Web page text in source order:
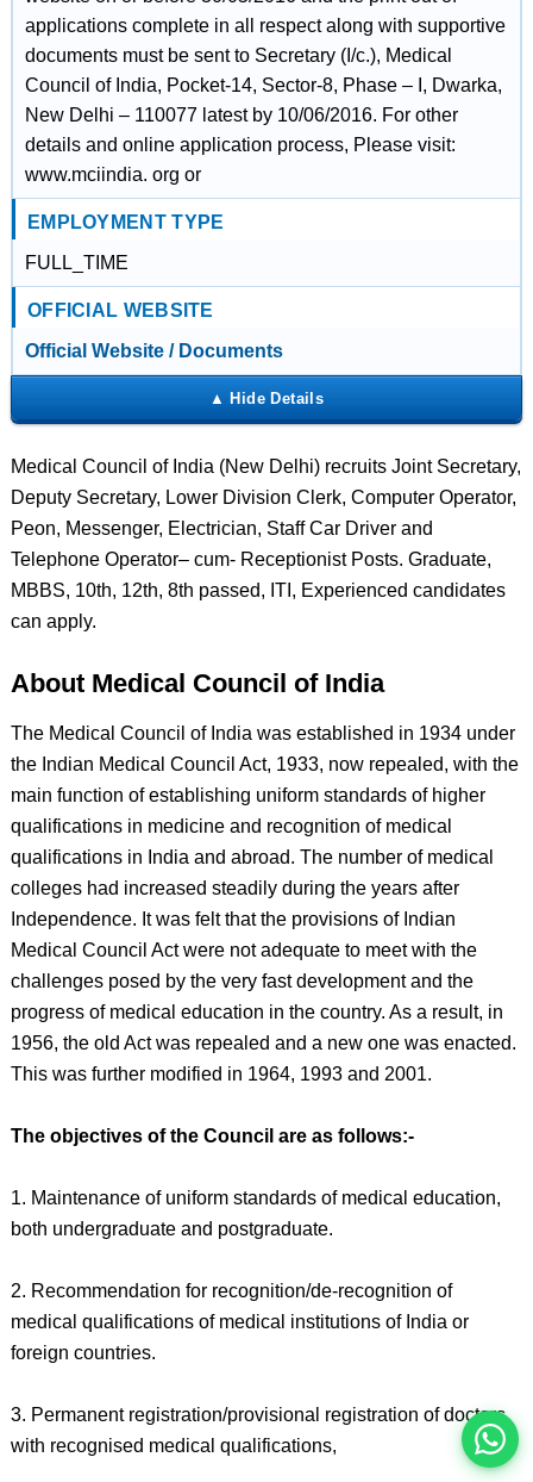
इस भर्ती को अपने दोस्तों को भेजें
applications complete in all respect along with supportive
documents must be sent to Secretary (I/c.), Medical
Council of India, Pocket-14, Sector-8, Phase – I, Dwarka,
New Delhi – 110077 latest by 10/06/2016. For other
details and online application process, Please visit:
www.mciindia. org or
EMPLOYMENT TYPE
FULL_TIME
OFFICIAL WEBSITE
Official Website / Documents
Medical Council of India (New Delhi) recruits Joint Secretary,
Deputy Secretary, Lower Division Clerk, Computer Operator,
Peon, Messenger, Electrician, Staff Car Driver and
Telephone Operator– cum- Receptionist Posts. Graduate,
MBBS, 10th, 12th, 8th passed, ITI, Experienced candidates
can apply.
About Medical Council of India
The Medical Council of India was established in 1934 under
the Indian Medical Council Act, 1933, now repealed, with the
main function of establishing uniform standards of higher
qualifications in medicine and recognition of medical
qualifications in India and abroad. The number of medical
colleges had increased steadily during the years after
Independence. It was felt that the provisions of Indian
Medical Council Act were not adequate to meet with the
challenges posed by the very fast development and the
progress of medical education in the country. As a result, in
1956, the old Act was repealed and a new one was enacted.
This was further modified in 1964, 1993 and 2001.
The objectives of the Council are as follows:-
1. Maintenance of uniform standards of medical education,
both undergraduate and postgraduate.
2. Recommendation for recognition/de-recognition of
medical qualifications of medical institutions of India or
foreign countries.
3. Permanent registration/provisional registration of doctors
with recognised medical qualifications,